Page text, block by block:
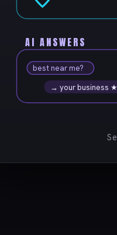
best near me?
→ your business ★
AI ANSWERS